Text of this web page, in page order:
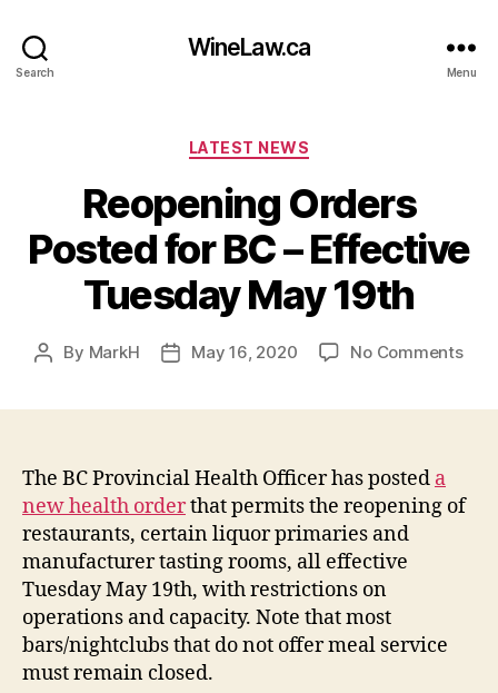
Search
WineLaw.ca
Menu
Categories
LATEST NEWS
Reopening Orders
Posted for BC – Effective
Tuesday May 19th
Post
By MarkH
PostMay 16, 2020 No Commentson
–
The BC Provincial Health Officer has posted a
new health orderthat permits the reopening of
restaurants, certain liquor primaries and
manufacturer tasting rooms, all effective
Tuesday May 19th, with restrictions on
operations and capacity. Note that most
bars/nightclubs that do not offer meal service
must remain closed.